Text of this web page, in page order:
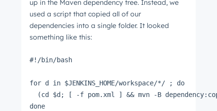
up in the Maven dependency tree. Instead, we
used a script that copied all of our
dependencies into a single folder. It looked
something like this:
#!/bin/bash
for d in $JENKINS_HOME/workspace/*/ ; do
(cd $d; [ -f pom.xml ] && mvn -B
done